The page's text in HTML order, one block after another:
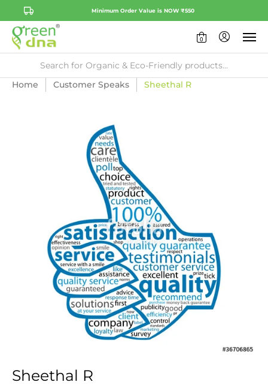
Minimum Order Value is NOW ₹550
0
Home Customer Speaks Sheethal R
Sheethal R